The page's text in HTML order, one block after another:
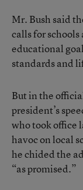
Mr. Bush said
calls for
educational
standards and
But in the
president’s
who took office
havoc on local
he chided the
“as promised.”